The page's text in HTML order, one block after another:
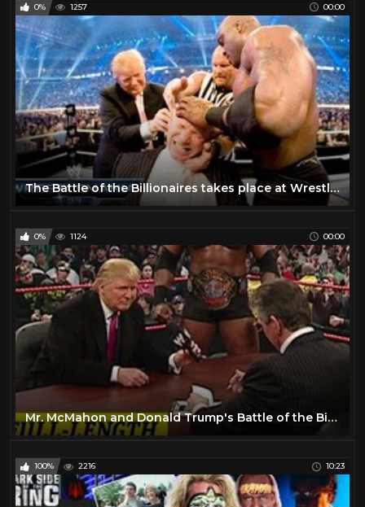
0% 1257 00:00
The Battle of the Billionaires takes place at WrestleMania 23
0% 1124 00:00
Mr. McMahon and Donald Trump's Battle of the Billionaires Contract Signing
100% 2216 10:23